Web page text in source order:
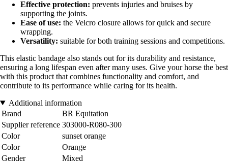
Effective protection: prevents injuries and bruises by
supporting the joints.
Ease of use: the Velcro closure allows for quick and secure
wrapping.
Versatility: suitable for both training sessions and competitions.
This elastic bandage also stands out for its durability and resistance,
ensuring a long lifespan even after many uses. Give your horse the best
with this product that combines functionality and comfort, and
contribute to its performance while caring for its health.
Additional information
Brand
BR Equitation
Supplier reference 303000-R080-300
Color
sunset orange
Color
Orange
Gender
Mixed